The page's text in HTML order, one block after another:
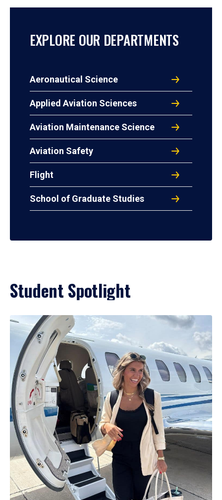
EXPLORE OUR DEPARTMENTS
Aeronautical Science
Applied Aviation Sciences
Aviation Maintenance Science
Aviation Safety
Flight
School of Graduate Studies
Student Spotlight